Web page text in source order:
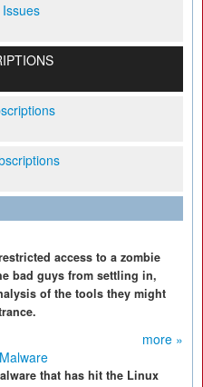
access to a zombie
bad guys from settling in,
of the tools they might
more »
that has hit the Linux